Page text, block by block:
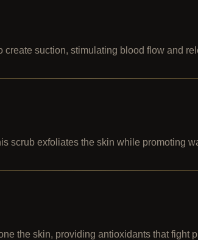
suction, stimulating blood flow and
scrub exfoliates the skin while promoting
the skin, providing antioxidants that fight